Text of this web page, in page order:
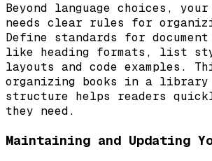
Beyond language choices,
needs clear rules for
Define standards for
like heading formats, list
layouts and code examples.
organizing books in a library
structure helps readers
they need.
Maintaining and Updating